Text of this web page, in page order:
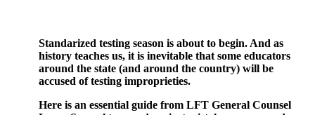
Standarized testing season is about to begin. And as
history teaches us, it is inevitable that some educators
around the state (and around the country) will be
accused of testing improprieties.
Here is an essential guide from LFT General Counsel